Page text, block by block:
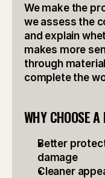
We make the
we assess the
and explain
makes more
through
complete the
WHY CHOOSE A
Better
damage
Cleaner